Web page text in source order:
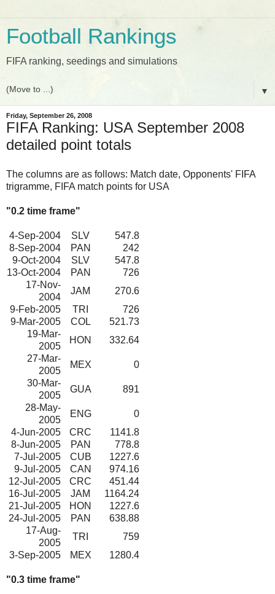
Football Rankings
FIFA ranking, seedings and simulations
▼
Friday, September 26, 2008
FIFA Ranking: USA September 2008
detailed point totals
The columns are as follows: Match date, Opponents' FIFA
trigramme, FIFA match points for USA
"0.2 time frame"
4-Sep-2004 SLV
547.8
8-Sep-2004
PAN
242
9-Oct-2004
SLV
547.8
13-Oct-2004
PAN
726
17-Nov-
2004
JAM
270.6
9-Feb-2005
TRI
726
9-Mar-2005
COL
521.73
19-Mar-
2005
HON
332.64
27-Mar-
2005
MEX
0
30-Mar-
2005
GUA
891
28-May-
2005
ENG
0
4-Jun-2005
CRC
1141.8
8-Jun-2005
PAN
778.8
7-Jul-2005
CUB
1227.6
9-Jul-2005
CAN
974.16
12-Jul-2005
CRC
451.44
16-Jul-2005
JAM
1164.24
21-Jul-2005
HON
1227.6
24-Jul-2005
PAN
638.88
17-Aug-
2005
TRI
759
3-Sep-2005
MEX 1280.4
"0.3 time frame"